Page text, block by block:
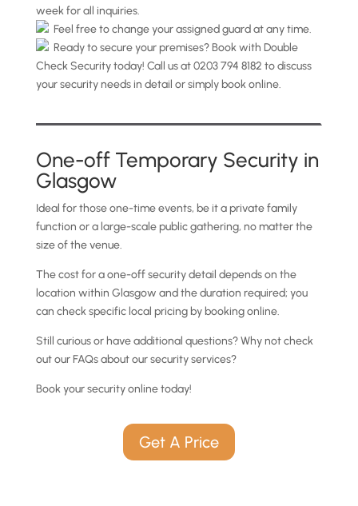
week for all inquiries.
Feel free to change your assigned guard at any time.
Ready to secure your premises? Book with Double
Check Security today! Call us at 0203 794 8182 to discuss
your security needs in detail or simply book online.
One-off Temporary Security in
Glasgow
Ideal for those one-time events, be it a private family
function or a large-scale public gathering, no matter the
size of the venue.
The cost for a one-off security detail depends on the
location within Glasgow and the duration required; you
can check specific local pricing by booking online.
Still curious or have additional questions? Why not check
out our FAQs about our security services?
Book your security online today!
Get A Price